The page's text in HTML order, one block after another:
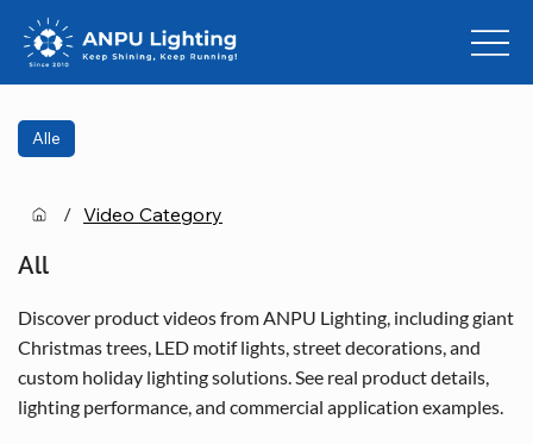
Alle
/ Video Category
All
Discover product videos from ANPU Lighting, including giant
Christmas trees, LED motif lights, street decorations, and
custom holiday lighting solutions. See real product details,
lighting performance, and commercial application examples.